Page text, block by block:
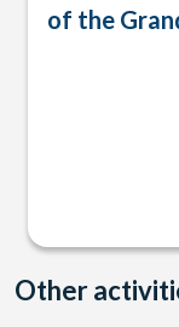
of the
Other